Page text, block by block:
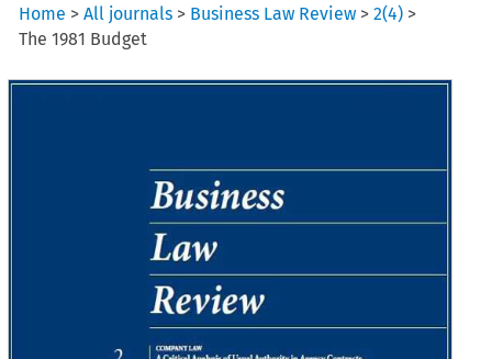
Home >All journals > Business Law Review >2(4) >
The 1981 Budget